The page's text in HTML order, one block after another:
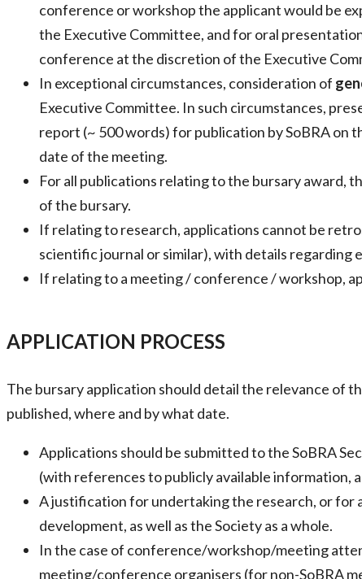
conference or workshop the applicant would be
the Executive Committee, and for oral
conference at the discretion of the Executive
In exceptional circumstances, consideration of
Executive Committee. In such circumstances,
report (~ 500 words) for publication by SoBRA on
date of the meeting.
For all publications relating to the bursary award,
of the bursary.
If relating to research, applications cannot be
scientific journal or similar), with details
If relating to a meeting / conference / workshop,
APPLICATION PROCESS
The bursary application should detail the relevance of
published, where and by what date.
Applications should be submitted to the SoBRA
(with references to publicly available information,
A justification for undertaking the research, or
development, as well as the Society as a whole.
In the case of conference/workshop/meeting
meeting/conference organisers (for non-SoBRA